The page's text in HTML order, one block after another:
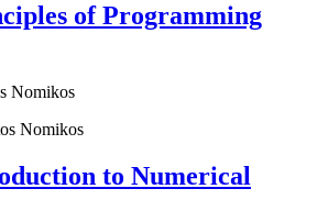
of Programming
Nomikos
to Numerical